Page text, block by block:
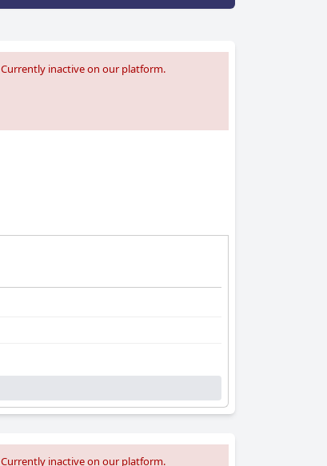
Currently inactive on our platform.
Currently inactive on our platform.